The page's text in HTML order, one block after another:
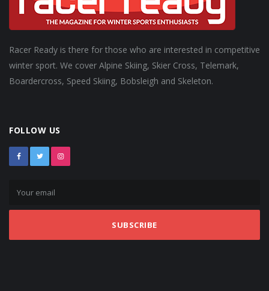
Racer Ready is there for those who are interested in competitive
winter sport. We cover Alpine Skiing, Skier Cross, Telemark,
Boardercross, Speed Skiing, Bobsleigh and Skeleton.
FOLLOW US
SUBSCRIBE